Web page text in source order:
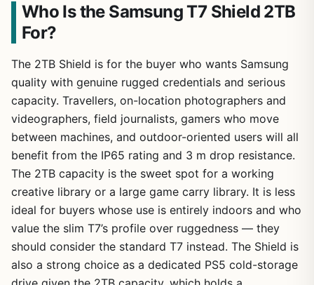
Who Is the Samsung T7 Shield 2TB
For?
The 2TB Shield is for the buyer who wants Samsung
quality with genuine rugged credentials and serious
capacity. Travellers, on-location photographers and
videographers, field journalists, gamers who move
between machines, and outdoor-oriented users will all
benefit from the IP65 rating and 3 m drop resistance.
The 2TB capacity is the sweet spot for a working
creative library or a large game carry library. It is less
ideal for buyers whose use is entirely indoors and who
value the slim T7’s profile over ruggedness — they
should consider the standard T7 instead. The Shield is
also a strong choice as a dedicated PS5 cold-storage